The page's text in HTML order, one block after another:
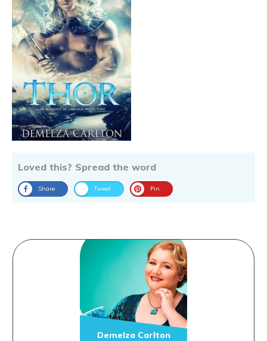
Loved this? Spread the word
Share Tweet Pin
Demelza Carlton